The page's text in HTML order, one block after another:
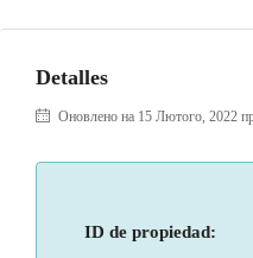
Detalles
Оновлено на 15 Лютого, 2022
ID de propiedad: